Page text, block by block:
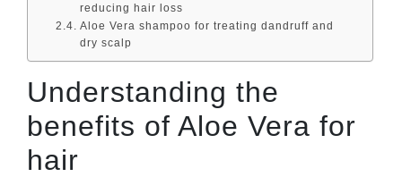
reducing hair loss
Aloe Vera shampoo for treating dandruff and
dry scalp
Understanding the
benefits of Aloe Vera for
hair